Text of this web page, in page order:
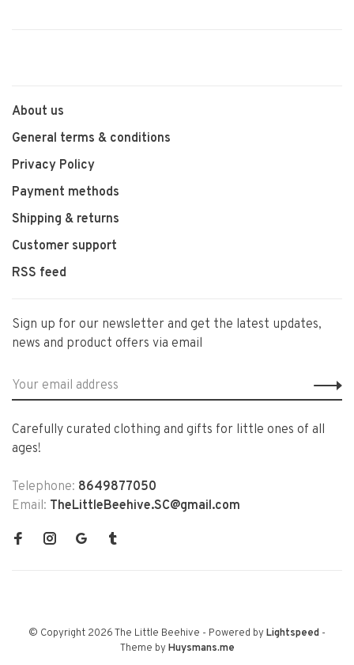
About us
General terms & conditions
Privacy Policy
Payment methods
Shipping & returns
Customer support
RSS feed
Sign up for our newsletter and get the latest updates,
news and product offers via email
Carefully curated clothing and gifts for little ones of all
ages!
Telephone: 8649877050
Email: TheLittleBeehive.SC@gmail.com
© Copyright 2026 The Little Beehive - Powered by Lightspeed -
Theme by Huysmans.me